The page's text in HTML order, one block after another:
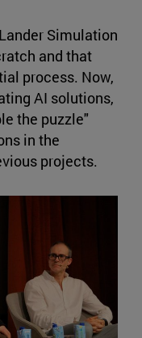
Simulation
and that
process. Now,
AI solutions,
the puzzle"
in the
projects.